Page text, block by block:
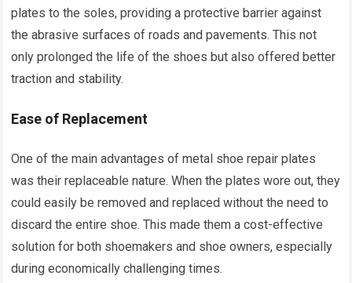
plates to the soles, providing a protective barrier against
the abrasive surfaces of roads and pavements. This not
only prolonged the life of the shoes but also offered better
traction and stability.
Ease of Replacement
One of the main advantages of metal shoe repair plates
was their replaceable nature. When the plates wore out, they
could easily be removed and replaced without the need to
discard the entire shoe. This made them a cost-effective
solution for both shoemakers and shoe owners, especially
during economically challenging times.